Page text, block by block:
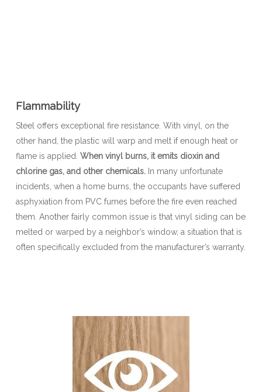
Flammability
Steel offers exceptional fire resistance. With vinyl, on the
other hand, the plastic will warp and melt if enough heat or
flame is applied. When vinyl burns, it emits dioxin and
chlorine gas, and other chemicals.In many unfortunate
incidents, when a home burns, the occupants have suffered
asphyxiation from PVC fumes before the fire even reached
them. Another fairly common issue is that vinyl siding can be
melted or warped by a neighbor’s window, a situation that is
often specifically excluded from the manufacturer’s warranty.